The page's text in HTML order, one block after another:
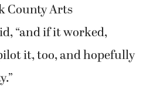
County Arts
“and if it worked,
it, too, and hopefully